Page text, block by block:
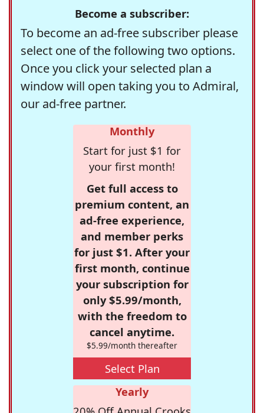
Become a subscriber:
To become an ad-free subscriber please
select one of the following two options.
Once you click your selected plan a
window will open taking you to Admiral,
our ad-free partner.
Monthly
Start for just $1 for
your first month!
Get full access to
premium content, an
ad-free experience,
and member perks
for just $1. After your
first month, continue
your subscription for
only $5.99/month,
with the freedom to
cancel anytime.
$5.99/month thereafter
Select Plan
Yearly